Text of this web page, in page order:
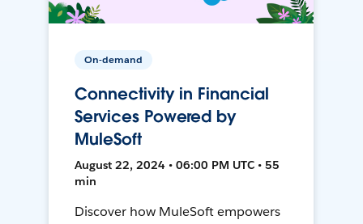
On-demand
Connectivity in Financial
Services Powered by
MuleSoft
August 22, 2024 • 06:00 PM UTC • 55
min
Discover how MuleSoft empowers